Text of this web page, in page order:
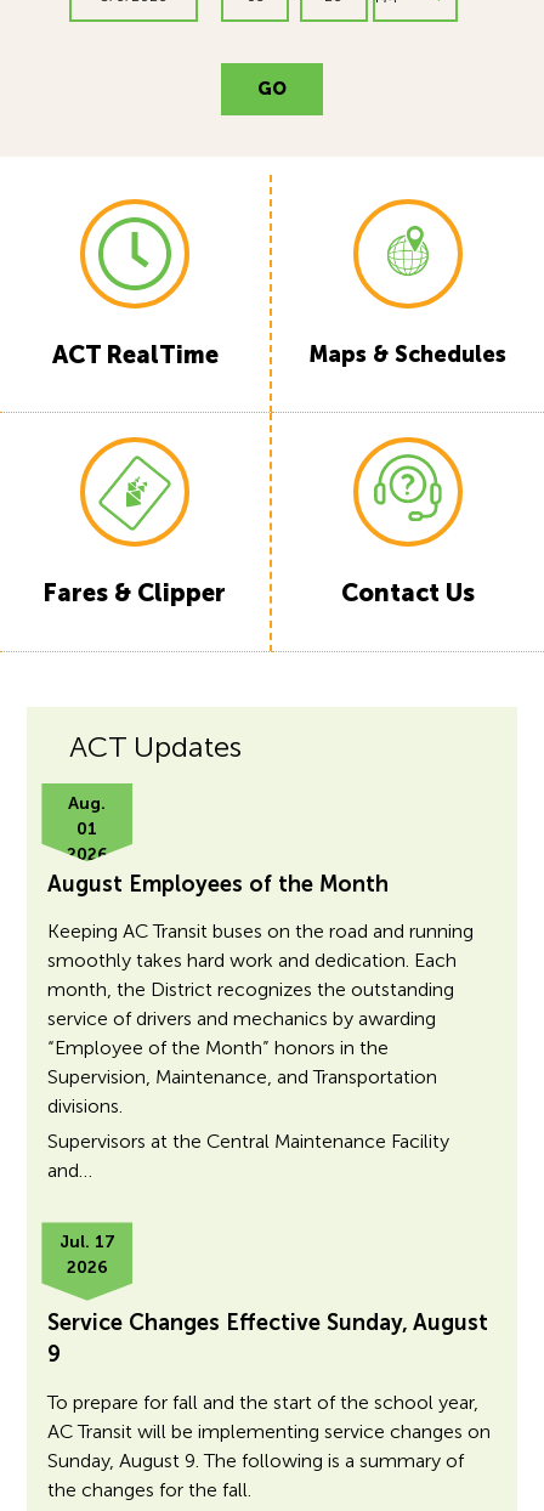
GO
ACT RealTime Maps & Schedules
Fares & Clipper Contact Us
ACT Updates
Aug.
01
2026
August Employees of the Month
Keeping AC Transit buses on the road and running
smoothly takes hard work and dedication. Each
month, the District recognizes the outstanding
service of drivers and mechanics by awarding
“Employee of the Month” honors in the
Supervision, Maintenance, and Transportation
divisions.
Supervisors at the Central Maintenance Facility
and…
Jul. 17
2026
Service Changes Effective Sunday, August
9
To prepare for fall and the start of the school year,
AC Transit will be implementing service changes on
Sunday, August 9. The following is a summary of
the changes for the fall.